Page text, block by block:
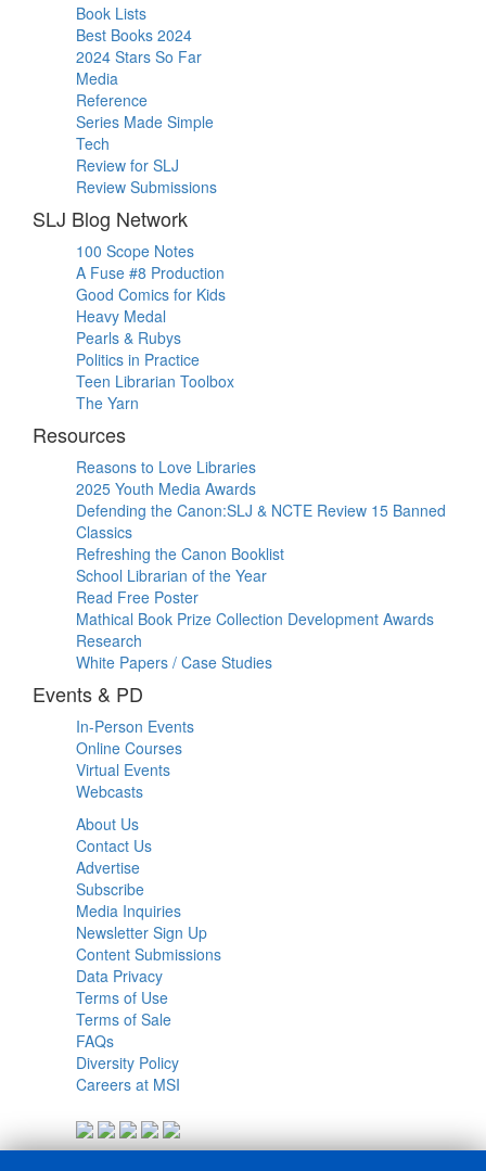
Book Lists
Best Books 2024
2024 Stars So Far
Media
Reference
Series Made Simple
Tech
Review for SLJ
Review Submissions
SLJ Blog Network
100 Scope Notes
A Fuse #8 Production
Good Comics for Kids
Heavy Medal
Pearls & Rubys
Politics in Practice
Teen Librarian Toolbox
The Yarn
Resources
Reasons to Love Libraries
2025 Youth Media Awards
Defending the Canon:SLJ & NCTE Review 15 Banned
Classics
Refreshing the Canon Booklist
School Librarian of the Year
Read Free Poster
Mathical Book Prize Collection Development Awards
Research
White Papers / Case Studies
Events & PD
In-Person Events
Online Courses
Virtual Events
Webcasts
About Us
Contact Us
Advertise
Subscribe
Media Inquiries
Newsletter Sign Up
Content Submissions
Data Privacy
Terms of Use
Terms of Sale
FAQs
Diversity Policy
Careers at MSI